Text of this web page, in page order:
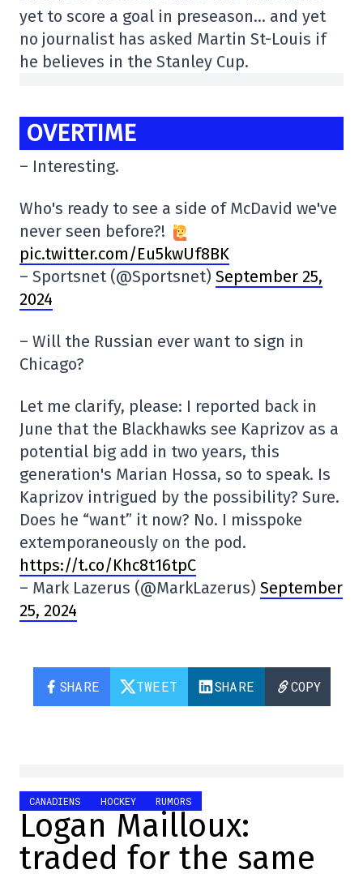
yet to score a goal in preseason… and yet
no journalist has asked Martin St-Louis if
he believes in the Stanley Cup.
OVERTIME
– Interesting.
Who's ready to see a side of McDavid we've
never seen before?!
pic.twitter.com/Eu5kwUf8BK
– Sportsnet (@Sportsnet) September 25,
2024
– Will the Russian ever want to sign in
Chicago?
Let me clarify, please: I reported back in
June that the Blackhawks see Kaprizov as a
potential big add in two years, this
generation's Marian Hossa, so to speak. Is
Kaprizov intrigued by the possibility? Sure.
Does he “want” it now? No. I misspoke
extemporaneously on the pod.
https://t.co/Khc8t16tpC
– Mark Lazerus (@MarkLazerus) September
25, 2024
SHARE TWEET SHARE COPY
CANADIENS HOCKEY RUMORS
Logan Mailloux:
traded for the same